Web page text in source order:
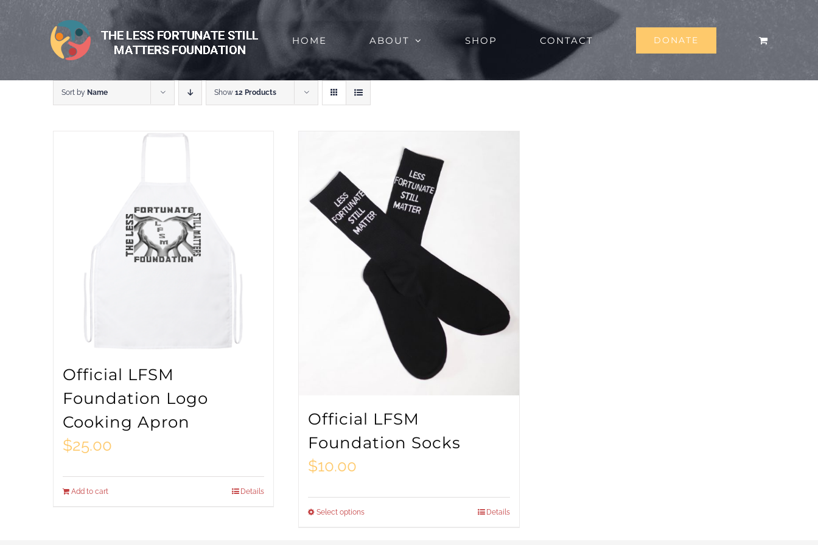
HOME ABOUT SHOP CONTACT DONATE
Sort by Name Show 12 Products
Official LFSM
Foundation Logo
Cooking Apron
$25.00
Add to cart Details
Official LFSM
Foundation Socks
$10.00
Select optionsThis
Details